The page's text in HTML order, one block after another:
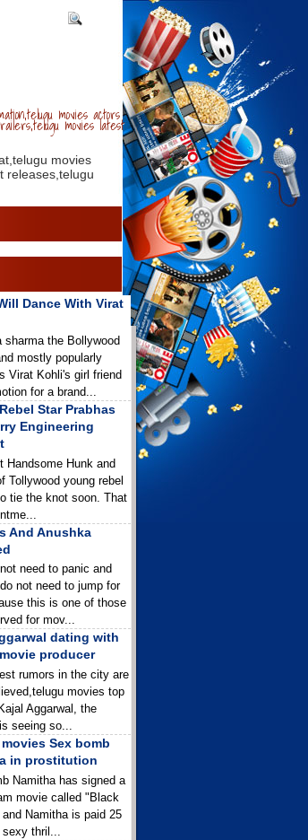
movies actors
movies latest
movies
releases,telugu
Dance With Virat
sharma the Bollywood
mostly popularly
Virat Kohli's girl friend
for a brand...
Star Prabhas
Engineering
Handsome Hunk and
Tollywood young rebel
tie the knot soon. That
And Anushka
need to panic and
not need to jump for
this is one of those
for mov...
dating with
producer
rumors in the city are
movies top
Aggarwal, the
seeing so...
Sex bomb
in prostitution
Namitha has signed a
movie called "Black
Namitha is paid 25
thril...